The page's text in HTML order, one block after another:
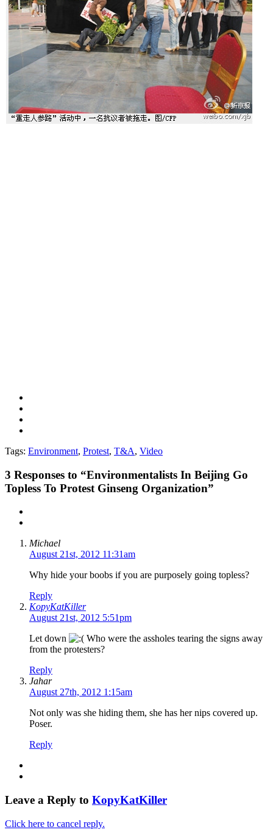
Tags: Environment, Protest, T&A, Video
3 Responses to “Environmentalists In Beijing Go
Topless To Protest Ginseng Organization”
Michael
August 21st, 2012 11:31am
Why hide your boobs if you are purposely going topless?
Reply
KopyKatKiller
August 21st, 2012 5:51pm
Let down
Who were the assholes tearing the signs away
from the protesters?
Reply
Jahar
August 27th, 2012 1:15am
Not only was she hiding them, she has her nips covered up.
Poser.
Reply
Leave a Reply to KopyKatKiller
Click here to cancel reply.